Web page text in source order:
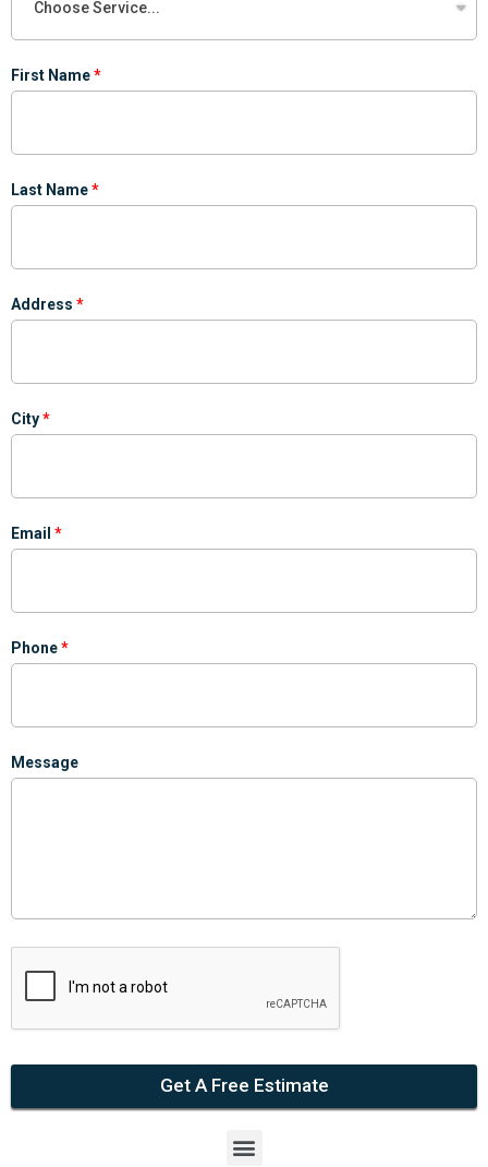
First Name
Last Name
Address
City
Email
Phone
Message
Get A Free Estimate